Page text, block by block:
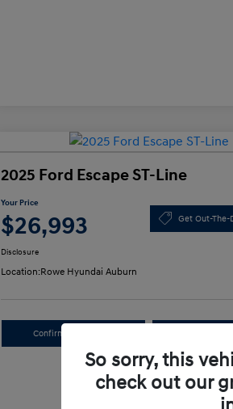
2025 Ford Escape ST-Line
Your Price
$26,993 Get Out-
Disclosure
Location:Rowe Hyundai Auburn
Confirm Availability
So sorry, this
check out our